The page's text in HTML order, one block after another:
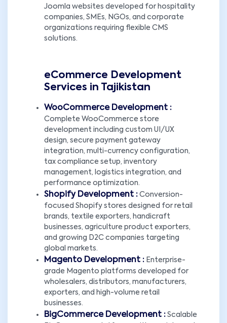
Joomla websites developed for hospitality
companies, SMEs, NGOs, and corporate
organizations requiring flexible CMS
solutions.
eCommerce Development
Services in Tajikistan
WooCommerce Development :
Complete WooCommerce store
development including custom UI/UX
design, secure payment gateway
integration, multi-currency configuration,
tax compliance setup, inventory
management, logistics integration, and
performance optimization.
Shopify Development : Conversion-
focused Shopify stores designed for retail
brands, textile exporters, handicraft
businesses, agriculture product exporters,
and growing D2C companies targeting
global markets.
Magento Development : Enterprise-
grade Magento platforms developed for
wholesalers, distributors, manufacturers,
exporters, and high-volume retail
businesses.
BigCommerce Development : Scalable